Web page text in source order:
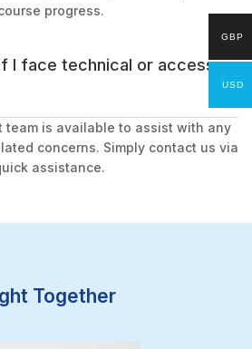
progress.
I face technical or access
team is available to assist with any
concerns. Simply contact us via
assistance.
Together
GBP
USD